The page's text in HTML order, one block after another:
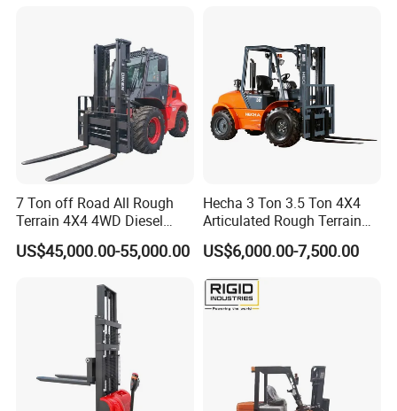
7 Ton off Road All Rough
Terrain 4X4 4WD Diesel
Forklift China
US$45,000.00-55,000.00
Hecha 3 Ton 3.5 Ton 4X4
Articulated Rough Terrain
off-Road Forklift
US$6,000.00-7,500.00